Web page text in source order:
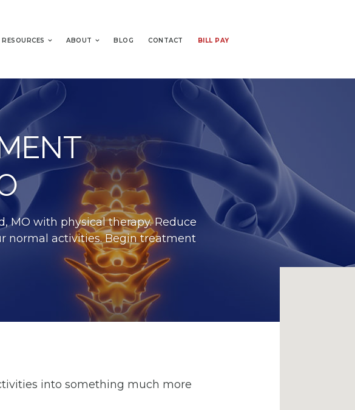
ABOUT BLOG CONTACT BILL PAY
MO with physical therapy. Reduce
normal activities. Begin treatment
into something much more